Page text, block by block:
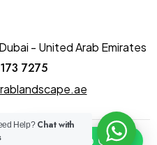
- United Arab Emirates
7275
Help? Chat with
Click To Chat